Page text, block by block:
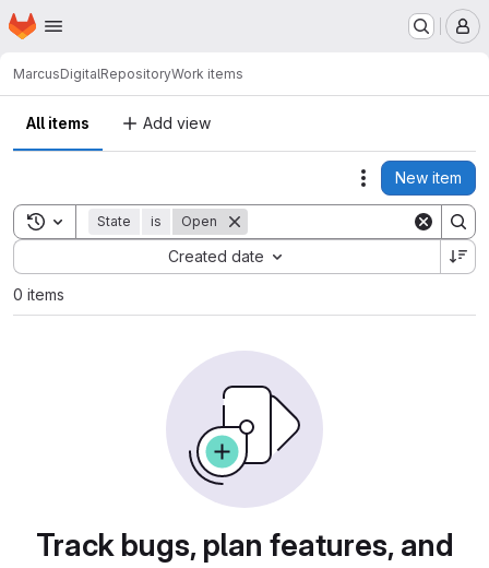
Skip to main content
Homepage
MarcusDigitalRepositoryWork items
All items Add view
Actions
New item
Toggle search history
State is Open
Created date
Sort by:
0 items
Track bugs, plan features, and